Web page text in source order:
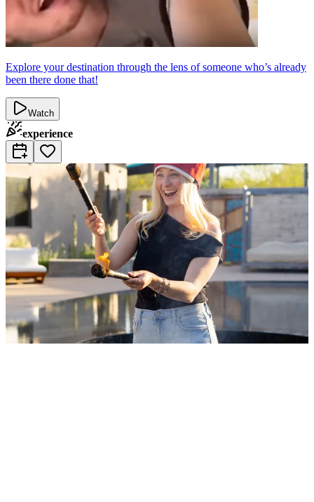
Explore your destination through the lens of someone who’s already
been there done that!
Watch
experience